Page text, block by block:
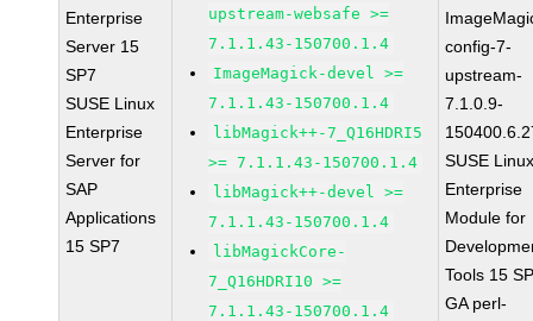
Enterprise
Server 15
SP7
SUSE Linux
Enterprise
Server for
SAP
Applications
15 SP7
upstream-websafe >=
7.1.1.43-150700.1.4
ImageMagick-devel >=
7.1.1.43-150700.1.4
libMagick++-7_Q16HDRI5
>= 7.1.1.43-150700.1.4
libMagick++-devel >=
7.1.1.43-150700.1.4
libMagickCore-
7_Q16HDRI10 >=
7.1.1.43-150700.1.4
config-7-
upstream-
7.1.0.9-
SUSE
Enterprise
Module for
Tools 15
GA perl-